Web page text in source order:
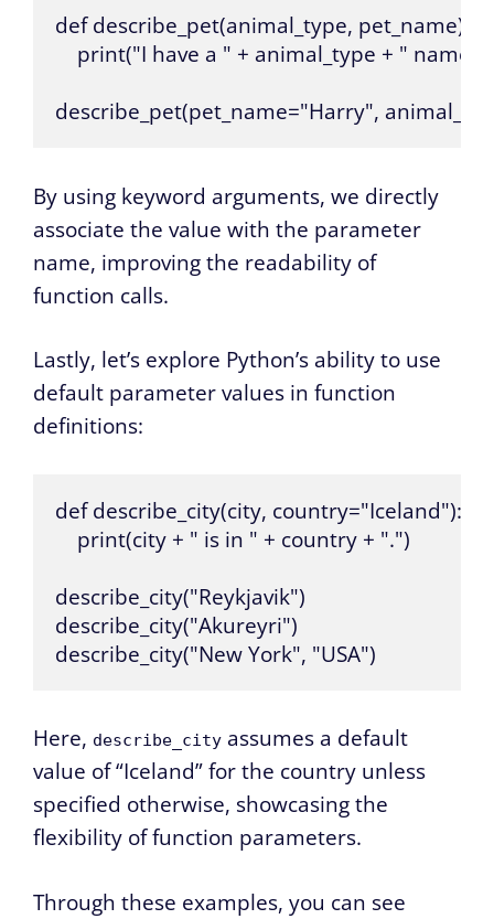
def describe_pet(animal_type, pet_name):
print("I have a " + animal_type + " named
describe_pet(pet_name="Harry",
By using keyword arguments, we directly
associate the value with the parameter
name, improving the readability of
function calls.
Lastly, let’s explore Python’s ability to use
default parameter values in function
definitions:
def describe_city(city, country="Iceland"):
    print(city + " is in " + country + ".")
describe_city("Reykjavik")
describe_city("Akureyri")
describe_city("New York", "USA")
Here, describe_city assumes a default
value of “Iceland” for the country unless
specified otherwise, showcasing the
flexibility of function parameters.
Through these examples, you can see